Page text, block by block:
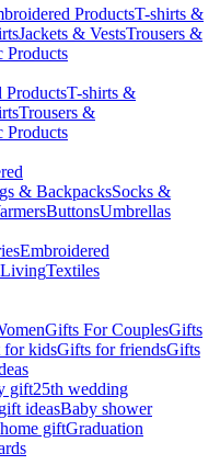
ProductsT-shirts &
Jackets & VestsTrousers &
Products
ProductsT-shirts &
Trousers &
Products
& BackpacksSocks &
ButtonsUmbrellas
Embroidered
Textiles
Gifts For CouplesGifts
kidsGifts for friendsGifts
gift25th wedding
ideasBaby shower
giftGraduation